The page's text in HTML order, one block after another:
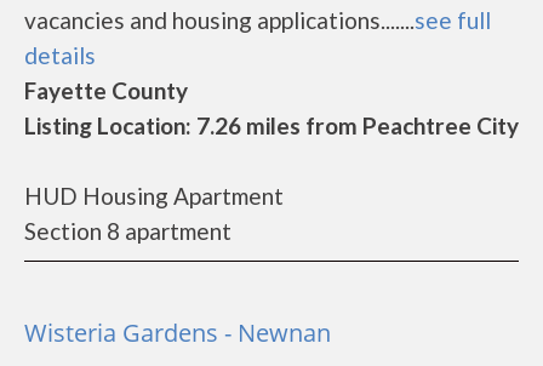
vacancies and housing applications.......see full
details
Fayette County
Listing Location: 7.26 miles from Peachtree City
HUD Housing Apartment
Section 8 apartment
Wisteria Gardens - Newnan